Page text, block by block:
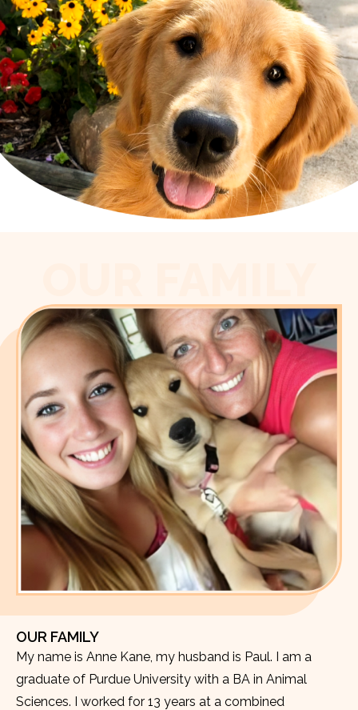
OUR FAMILY
My name is Anne Kane, my husband is Paul. I am a
graduate of Purdue University with a BA in Animal
Sciences. I worked for 13 years at a combined